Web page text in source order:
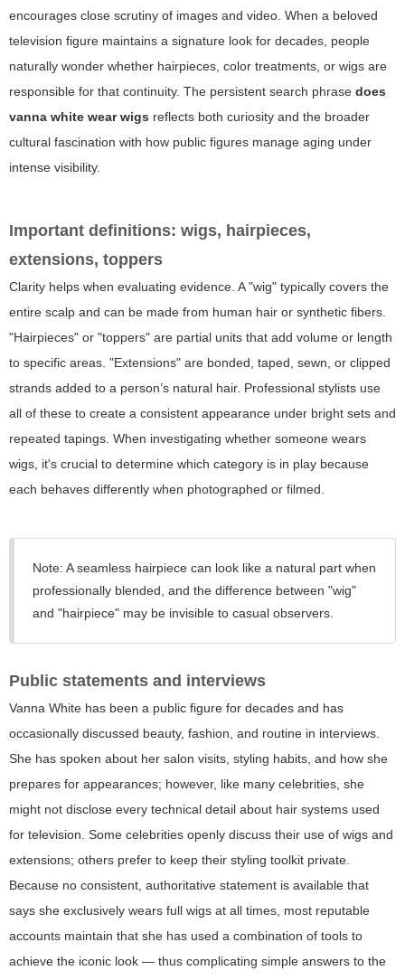
encourages close scrutiny of images and video. When a beloved
television figure maintains a signature look for decades, people
naturally wonder whether hairpieces, color treatments, or wigs are
responsible for that continuity. The persistent search phrase does
vanna white wear wigs reflects both curiosity and the broader
cultural fascination with how public figures manage aging under
intense visibility.
Important definitions: wigs, hairpieces,
extensions, toppers
Clarity helps when evaluating evidence. A "wig" typically covers the
entire scalp and can be made from human hair or synthetic fibers.
"Hairpieces" or "toppers" are partial units that add volume or length
to specific areas. "Extensions" are bonded, taped, sewn, or clipped
strands added to a person’s natural hair. Professional stylists use
all of these to create a consistent appearance under bright sets and
repeated tapings. When investigating whether someone wears
wigs, it's crucial to determine which category is in play because
each behaves differently when photographed or filmed.
Note: A seamless hairpiece can look like a natural part when
professionally blended, and the difference between "wig"
and "hairpiece" may be invisible to casual observers.
Public statements and interviews
Vanna White has been a public figure for decades and has
occasionally discussed beauty, fashion, and routine in interviews.
She has spoken about her salon visits, styling habits, and how she
prepares for appearances; however, like many celebrities, she
might not disclose every technical detail about hair systems used
for television. Some celebrities openly discuss their use of wigs and
extensions; others prefer to keep their styling toolkit private.
Because no consistent, authoritative statement is available that
says she exclusively wears full wigs at all times, most reputable
accounts maintain that she has used a combination of tools to
achieve the iconic look — thus complicating simple answers to the